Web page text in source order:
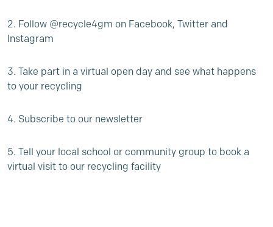
2. Follow @recycle4gm on Facebook, Twitter and
Instagram
3. Take part in a virtual open day and see what happens
to your recycling
4. Subscribe to our newsletter
5. Tell your local school or community group to book a
virtual visit to our recycling facility